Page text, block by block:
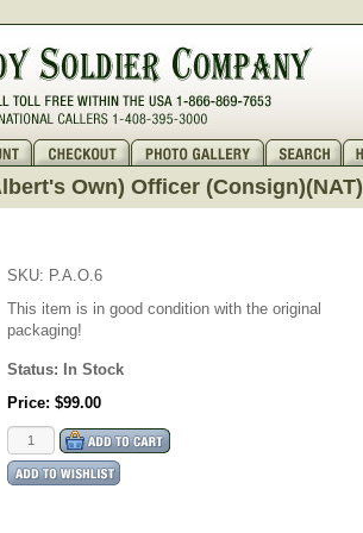
Own) Officer (Consign)(NAT)
SKU: P.A.O.6
This item is in good condition with the original
packaging!
Status: In Stock
Price: $99.00